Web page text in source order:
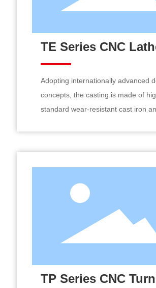
TE Series CNC
Adopting internationally advanced
concepts, the casting is made of
standard wear-resistant cast iron
imported guide rail grinding
medium-frequency quenching. The
for four-speed stepless variable
constant linear cutting, resulting in
machining accuracy, high rigidity,
vibration resistance.
TP Series CNC